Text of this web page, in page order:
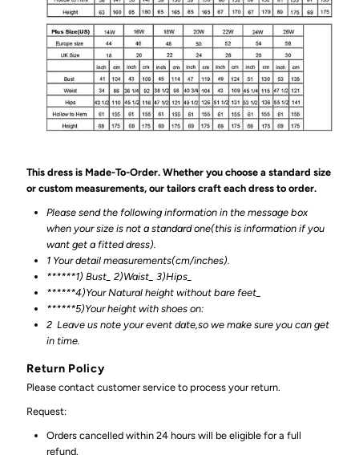
This dress is Made-To-Order. Whether you choose a standard size
or custom measurements, our tailors craft each dress to order.
Please send the following information in the message box
when your size is not a standard one(this is information if you
want get a fitted dress).
1 Your detail measurements(cm/inches).
******1) Bust_ 2)Waist_ 3)Hips_
******4)Your Natural height without bare feet_
******5)Your height with shoes on:
2 Leave us note your event date,so we make sure you can get
in time.
Return Policy
Please contact customer service to process your return.
Request:
Orders cancelled within 24 hours will be eligible for a full
refund.